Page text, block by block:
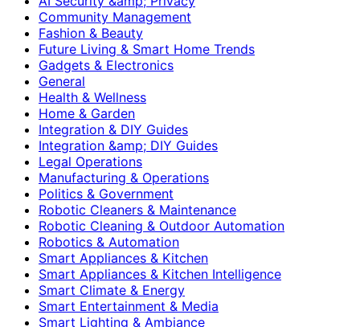
Community Management
Fashion & Beauty
Future Living & Smart Home Trends
Gadgets & Electronics
General
Health & Wellness
Home & Garden
Integration & DIY Guides
Integration &amp; DIY Guides
Legal Operations
Manufacturing & Operations
Politics & Government
Robotic Cleaners & Maintenance
Robotic Cleaning & Outdoor Automation
Robotics & Automation
Smart Appliances & Kitchen
Smart Appliances & Kitchen Intelligence
Smart Climate & Energy
Smart Entertainment & Media
Smart Lighting & Ambiance